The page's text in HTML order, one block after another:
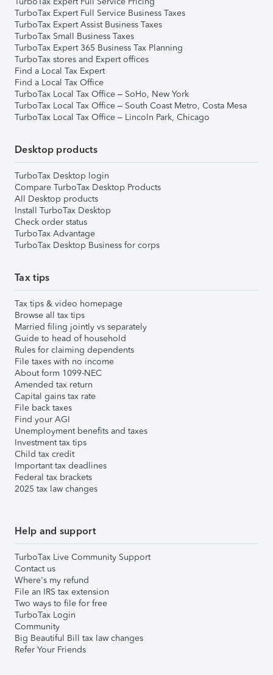
TurboTax Expert Full Service Business Taxes
TurboTax Expert Assist Business Taxes
TurboTax Small Business Taxes
TurboTax Expert 365 Business Tax Planning
TurboTax stores and Expert offices
Find a Local Tax Expert
Find a Local Tax Office
TurboTax Local Tax Office – SoHo, New York
TurboTax Local Tax Office – South Coast Metro, Costa Mesa
TurboTax Local Tax Office – Lincoln Park, Chicago
Desktop products
TurboTax Desktop login
Compare TurboTax Desktop Products
All Desktop products
Install TurboTax Desktop
Check order status
TurboTax Advantage
TurboTax Desktop Business for corps
Tax tips
Tax tips & video homepage
Browse all tax tips
Married filing jointly vs separately
Guide to head of household
Rules for claiming dependents
File taxes with no income
About form 1099-NEC
Amended tax return
Capital gains tax rate
File back taxes
Find your AGI
Unemployment benefits and taxes
Investment tax tips
Child tax credit
Important tax deadlines
Federal tax brackets
2025 tax law changes
Help and support
TurboTax Live Community Support
Contact us
Where's my refund
File an IRS tax extension
Two ways to file for free
TurboTax Login
Community
Big Beautiful Bill tax law changes
Refer Your Friends